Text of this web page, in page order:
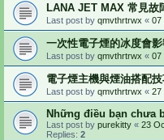
LANA JET MAX 常見故
Last post by qmvthrtrwx « 07
一次性電子煙的冰度會影
Last post by qmvthrtrwx « 07
電子煙主機與煙油搭配
Last post by qmvthrtrwx « 27
Những điều bạn chưa
Last post by purekitty « 23
Replies: 2